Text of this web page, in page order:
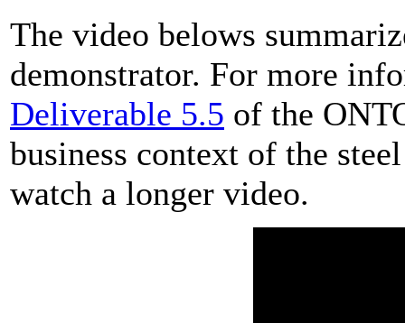
The video belows
demonstrator. For more
Deliverable 5.5 of the
business context of the
watch a longer video.